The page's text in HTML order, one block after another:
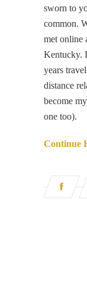
sworn to
common.
met online
Kentucky.
years
distance
become my
one too).
Continue